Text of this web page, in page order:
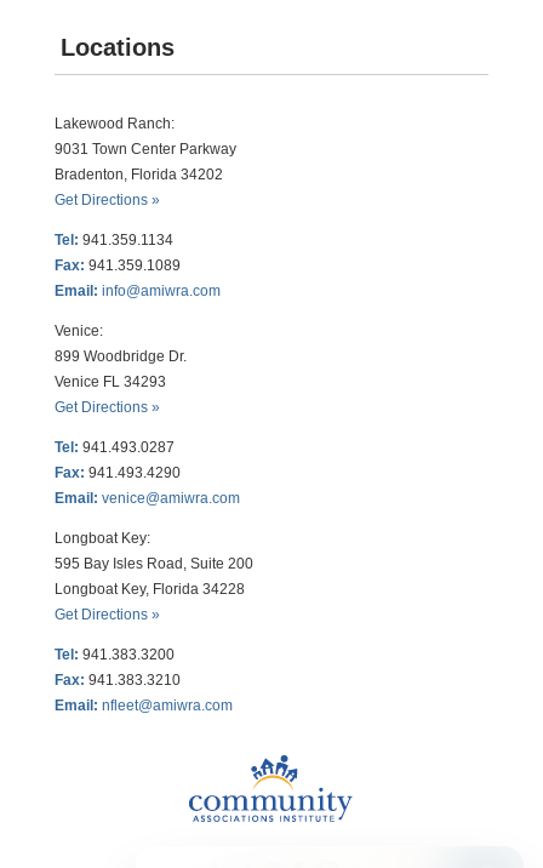
Locations
Lakewood Ranch:
9031 Town Center Parkway
Bradenton, Florida 34202
Get Directions »
Tel: 941.359.1134
Fax: 941.359.1089
Email: info@amiwra.com
Venice:
899 Woodbridge Dr.
Venice FL 34293
Get Directions »
Tel: 941.493.0287
Fax: 941.493.4290
Email: venice@amiwra.com
Longboat Key:
595 Bay Isles Road, Suite 200
Longboat Key, Florida 34228
Get Directions »
Tel: 941.383.3200
Fax: 941.383.3210
Email: nfleet@amiwra.com